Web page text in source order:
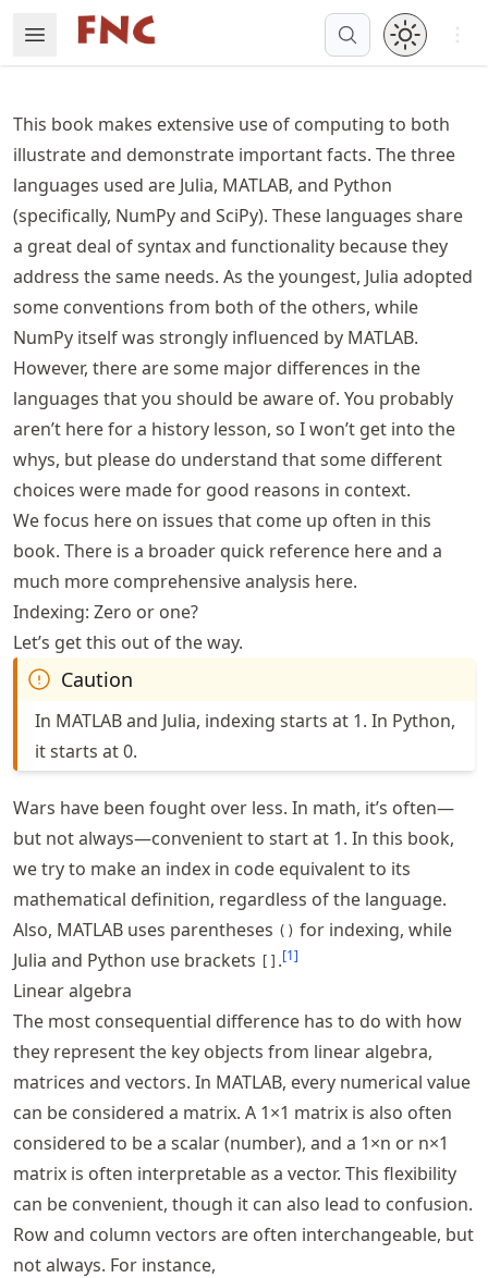
to
article
Skip
to
article
content
Open Menu
Made with MyST
This book makes extensive use of computing to both
illustrate and demonstrate important facts. The three
languages used are Julia, MATLAB, and Python
(specifically, NumPy and SciPy). These languages share
a great deal of syntax and functionality because they
address the same needs. As the youngest, Julia adopted
some conventions from both of the others, while
NumPy itself was strongly influenced by MATLAB.
However, there are some major differences in the
languages that you should be aware of. You probably
aren’t here for a history lesson, so I won’t get into the
whys, but please do understand that some different
choices were made for good reasons in context.
We focus here on issues that come up often in this
book. There is a broader quick reference hereand a
much more comprehensive analysis here.
Indexing: Zero or one?
Let’s get this out of the way.
Caution
In MATLAB and Julia, indexing starts at 1. In Python,
it starts at 0.
Wars have been fought over less. In math, it’s often—
but not always—convenient to start at 1. In this book,
we try to make an index in code equivalent to its
mathematical definition, regardless of the language.
Also, MATLAB uses parentheses () for indexing, while
Julia and Python use brackets
.[1]
Linear algebra
The most consequential difference has to do with how
they represent the key objects from linear algebra,
matrices and vectors. In MATLAB, every numerical value
can be considered a matrix. A 1×1 matrix is also often
considered to be a scalar (number), and a 1×n or n×1
matrix is often interpretable as a vector. This flexibility
can be convenient, though it can also lead to confusion.
Row and column vectors are often interchangeable, but
not always. For instance,